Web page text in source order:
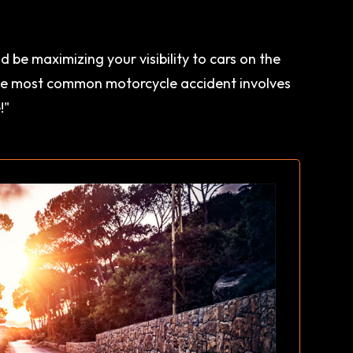
be maximizing your visibility to cars on the
most common motorcycle accident involves